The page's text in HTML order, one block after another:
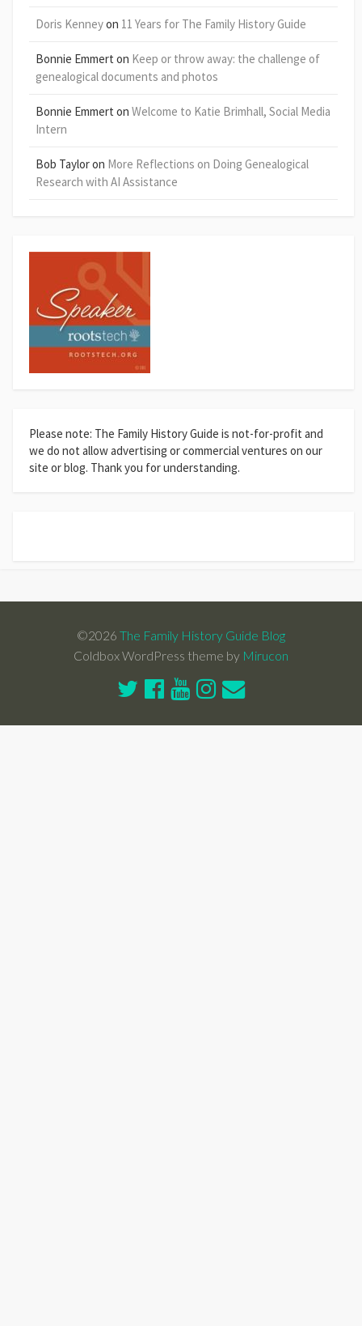
Doris Kenneyon 11 Years for The Family History Guide
Bonnie Emmert on Keep or throw away: the challenge of
genealogical documents and photos
Bonnie Emmert on Welcome to Katie Brimhall, Social Media
Intern
Bob Tayloron More Reflections on Doing Genealogical
Research with AI Assistance
Please note: The Family History Guide is not-for-profit and
we do not allow advertising or commercial ventures on our
site or blog. Thank you for understanding.
©2026 The Family History Guide Blog
Coldbox WordPress theme by Mirucon